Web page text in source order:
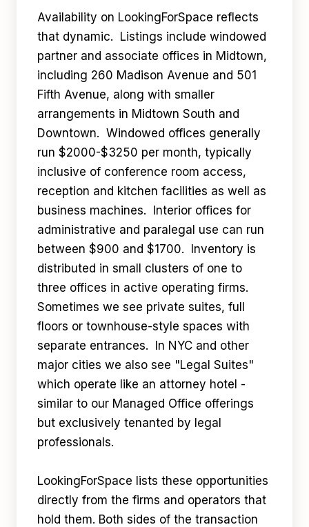
Availability on LookingForSpace reflects
that dynamic. Listings include windowed
partner and associate offices in Midtown,
including 260 Madison Avenue and 501
Fifth Avenue, along with smaller
arrangements in Midtown South and
Downtown. Windowed offices generally
run $2000-$3250 per month, typically
inclusive of conference room access,
reception and kitchen facilities as well as
business machines. Interior offices for
administrative and paralegal use can run
between $900 and $1700. Inventory is
distributed in small clusters of one to
three offices in active operating firms.
Sometimes we see private suites, full
floors or townhouse-style spaces with
separate entrances. In NYC and other
major cities we also see "Legal Suites"
which operate like an attorney hotel -
similar to our Managed Office offerings
but exclusively tenanted by legal
professionals.
LookingForSpace lists these opportunities
directly from the firms and operators that
hold them. Both sides of the transaction